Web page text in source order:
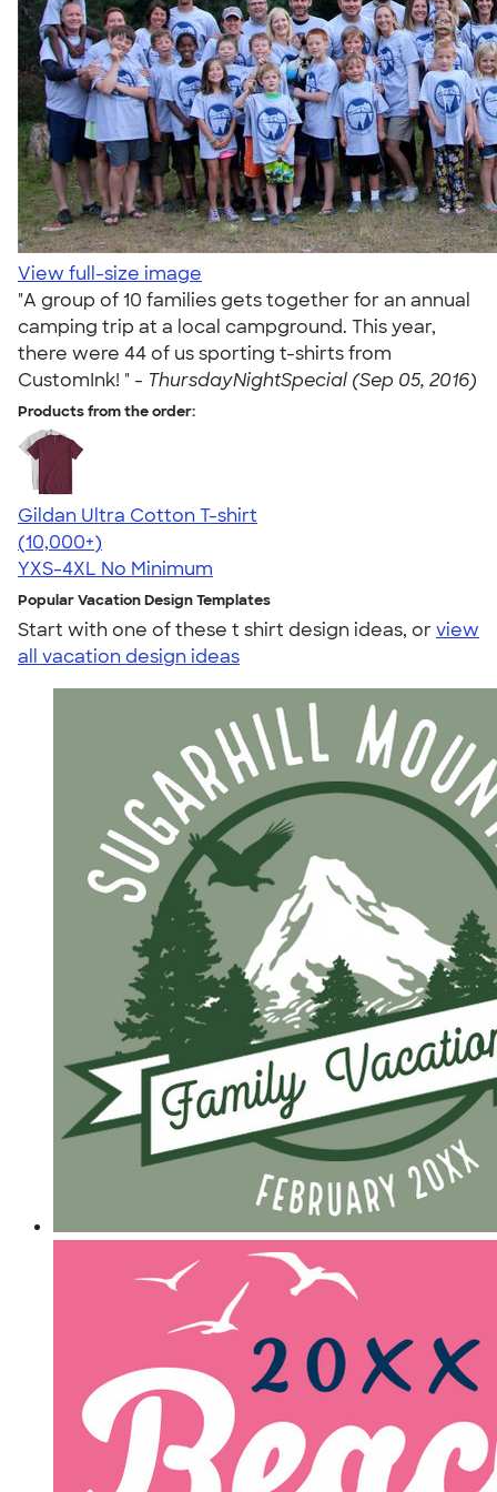
View full-size image
"A group of 10 families gets together for an annual
camping trip at a local campground. This year,
there were 44 of us sporting t-shirts from
CustomInk! " - ThursdayNightSpecial (Sep 05, 2016)
Products from the order:
Gildan Ultra Cotton T-shirt
4.64
304318
(10,000+)
YXS-4XL No Minimum
Popular Vacation Design Templates
Start with one of these t shirt design ideas, orview
all vacation design ideas